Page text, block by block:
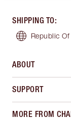
SHIPPING TO:
Republic
ABOUT
SUPPORT
MORE FROM